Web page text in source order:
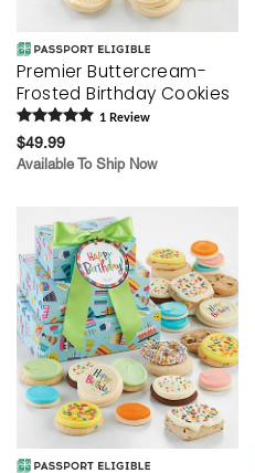
Premier Buttercream-
Frosted Birthday Cookies
1 Review
$49.99
Available To Ship Now